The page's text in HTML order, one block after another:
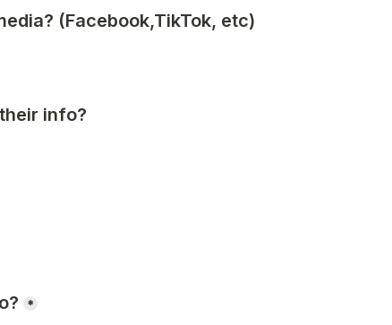
(Facebook,TikTok, etc)
info?
*